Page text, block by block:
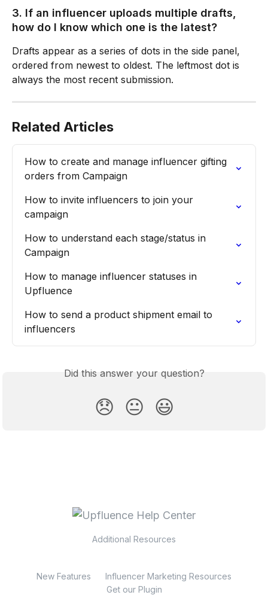
3. If an influencer uploads multiple drafts,
how do I know which one is the latest?
Drafts appear as a series of dots in the side panel,
ordered from newest to oldest. The leftmost dot is
always the most recent submission.
Related Articles
How to create and manage influencer gifting
orders from Campaign
How to invite influencers to join your
campaign
How to understand each stage/status in
Campaign
How to manage influencer statuses in
Upfluence
How to send a product shipment email to
influencers
Did this answer your question?
😞 😐 😃
Additional Resources
New Features
Influencer Marketing Resources
Get our Plugin